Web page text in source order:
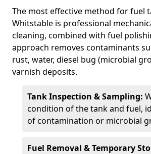
The most effective method for fuel
Whitstable is professional
cleaning, combined with fuel
approach removes contaminants
rust, water, diesel bug (microbial
varnish deposits.
Tank Inspection & Sampling:
condition of the tank and fuel,
of contamination or microbial
Fuel Removal & Temporary